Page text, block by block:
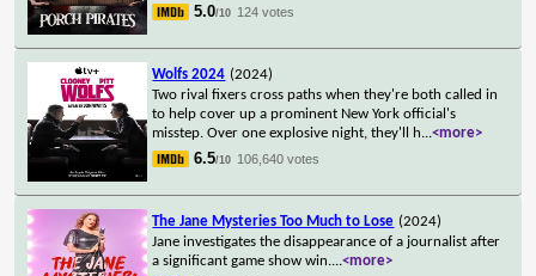
5.0/10 124 votes
Wolfs 2024 (2024)
Two rival fixers cross paths when they're both called in
to help cover up a prominent New York official's
misstep. Over one explosive night, they'll h...<more>
6.5/10 106,640 votes
The Jane Mysteries Too Much to Lose (2024)
Jane investigates the disappearance of a journalist after
a significant game show win....<more>